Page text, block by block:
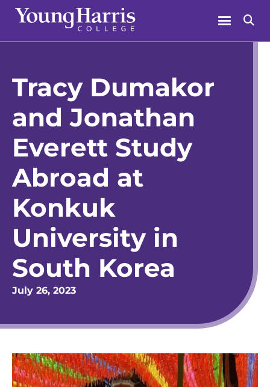
Skip
content
Menu
Tracy Dumakor
and Jonathan
Everett Study
Abroad at
Konkuk
University in
South Korea
July 26, 2023